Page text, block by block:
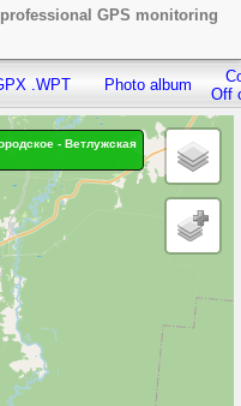
GPS monitoring
.WPT Photo album
Off
- Ветлужская